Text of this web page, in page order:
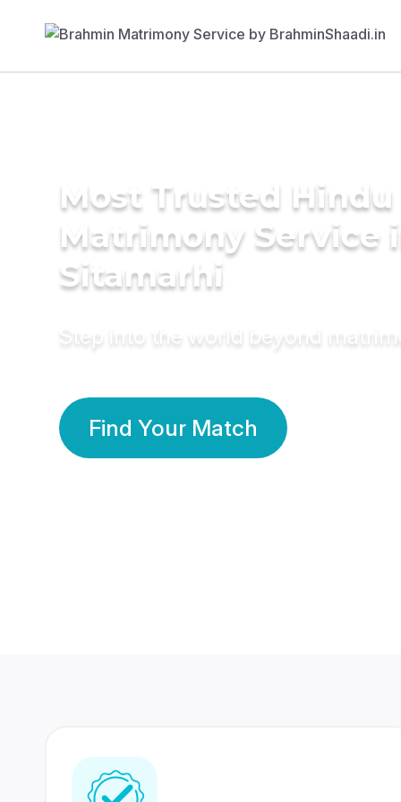
Most Trusted Hindu
Matrimony Service
Sitamarhi
Step into the world beyond
Find Your Match